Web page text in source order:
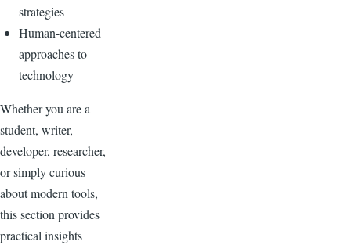
strategies
Human-centered
approaches to
technology
Whether you are a
student, writer,
developer, researcher,
or simply curious
about modern tools,
this section provides
practical insights